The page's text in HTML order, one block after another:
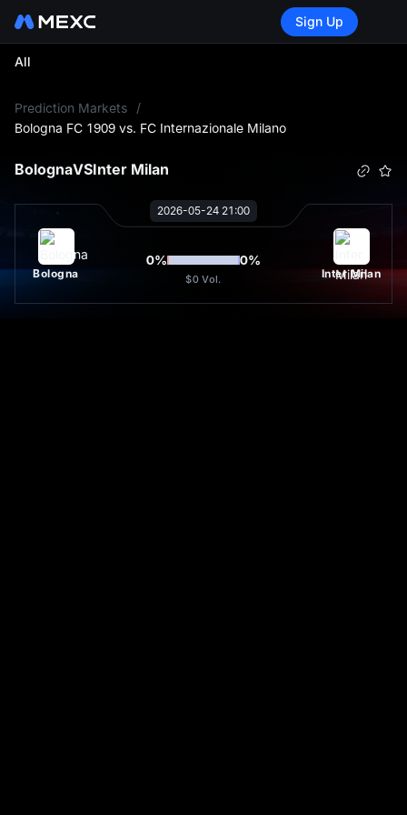
Sign Up
All
Prediction Markets
/
Bologna FC 1909 vs. FC Internazionale Milano
BolognaVSInter Milan
2026-05-24 21:00
Bologna
0% 0%
$0 Vol. Inter Milan